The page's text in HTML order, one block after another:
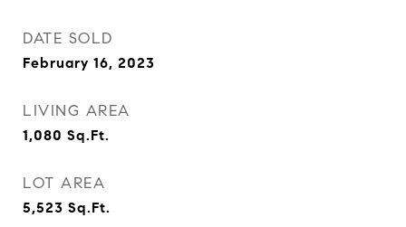
DATE SOLD
February 16, 2023
LIVING AREA
1,080 Sq.Ft.
LOT AREA
5,523 Sq.Ft.